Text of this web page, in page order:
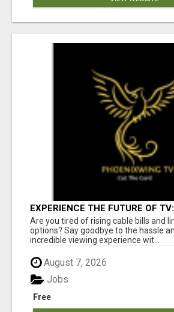
EXPERIENCE THE FUTURE OF
STREAMING JOURNEY TODAY!
Are you tired of rising cable bills and
options? Say goodbye to the hassle
incredible viewing experience wit...
August 7, 2026
Free
Jobs